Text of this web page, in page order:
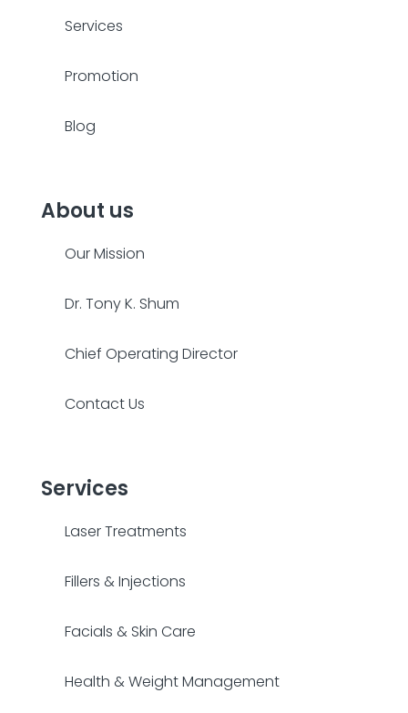
Services
Promotion
Blog
About us
Our Mission
Dr. Tony K. Shum
Chief Operating Director
Contact Us
Services
Laser Treatments
Fillers & Injections
Facials & Skin Care
Health & Weight Management